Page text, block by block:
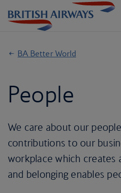
BA Better World
People
We care about our
contributions to our
workplace which creates
and belonging enables